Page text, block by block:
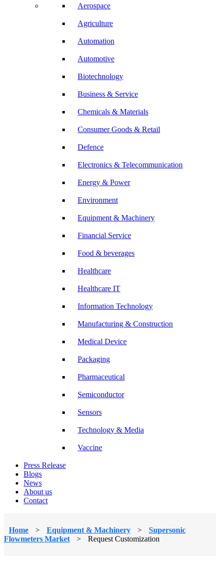
Aerospace
Agriculture
Automation
Automotive
Biotechnology
Business & Service
Chemicals & Materials
Consumer Goods & Retail
Defence
Electronics & Telecommunication
Energy & Power
Environment
Equipment & Machinery
Financial Service
Food & beverages
Healthcare
Healthcare IT
Information Technology
Manufacturing & Construction
Medical Device
Packaging
Pharmaceutical
Semiconductor
Sensors
Technology & Media
Vaccine
Press Release
Blogs
News
About us
Contact
Home > Equipment & Machinery >
Supersonic
Flowmeters Market
> Request Customization